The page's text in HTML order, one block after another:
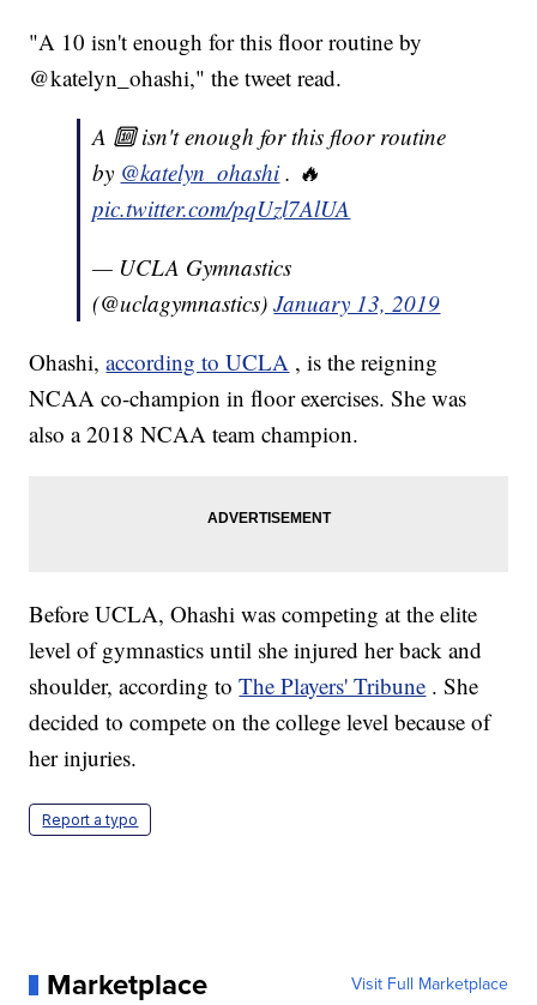
"A 10 isn't enough for this floor routine by
@katelyn_ohashi," the tweet read.
A 🔟 isn't enough for this floor routine
by @katelyn_ohashi . 🔥
pic.twitter.com/pqUzl7AlUA
— UCLA Gymnastics
(@uclagymnastics)January 13, 2019
Ohashi,according to UCLA , is the reigning
NCAA co-champion in floor exercises. She was
also a 2018 NCAA team champion.
Before UCLA, Ohashi was competing at the elite
level of gymnastics until she injured her back and
shoulder, according toThe Players' Tribune . She
decided to compete on the college level because of
her injuries.
Report a typo
Marketplace Visit Full Marketplace